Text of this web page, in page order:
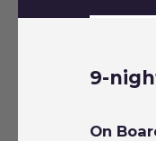
9-
On